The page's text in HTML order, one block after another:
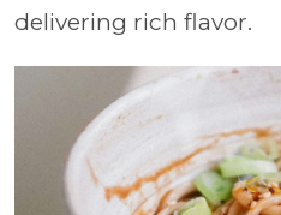
delivering rich flavor.